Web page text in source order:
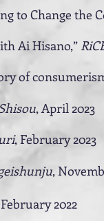
to Change the
Ai Hisano,”
of
, April 2023
, February 2023
,
2022